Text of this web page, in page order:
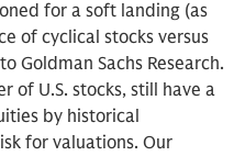
for a soft landing (as
of cyclical stocks versus
Goldman Sachs Research.
of U.S. stocks, still have a
by historical
for valuations. Our